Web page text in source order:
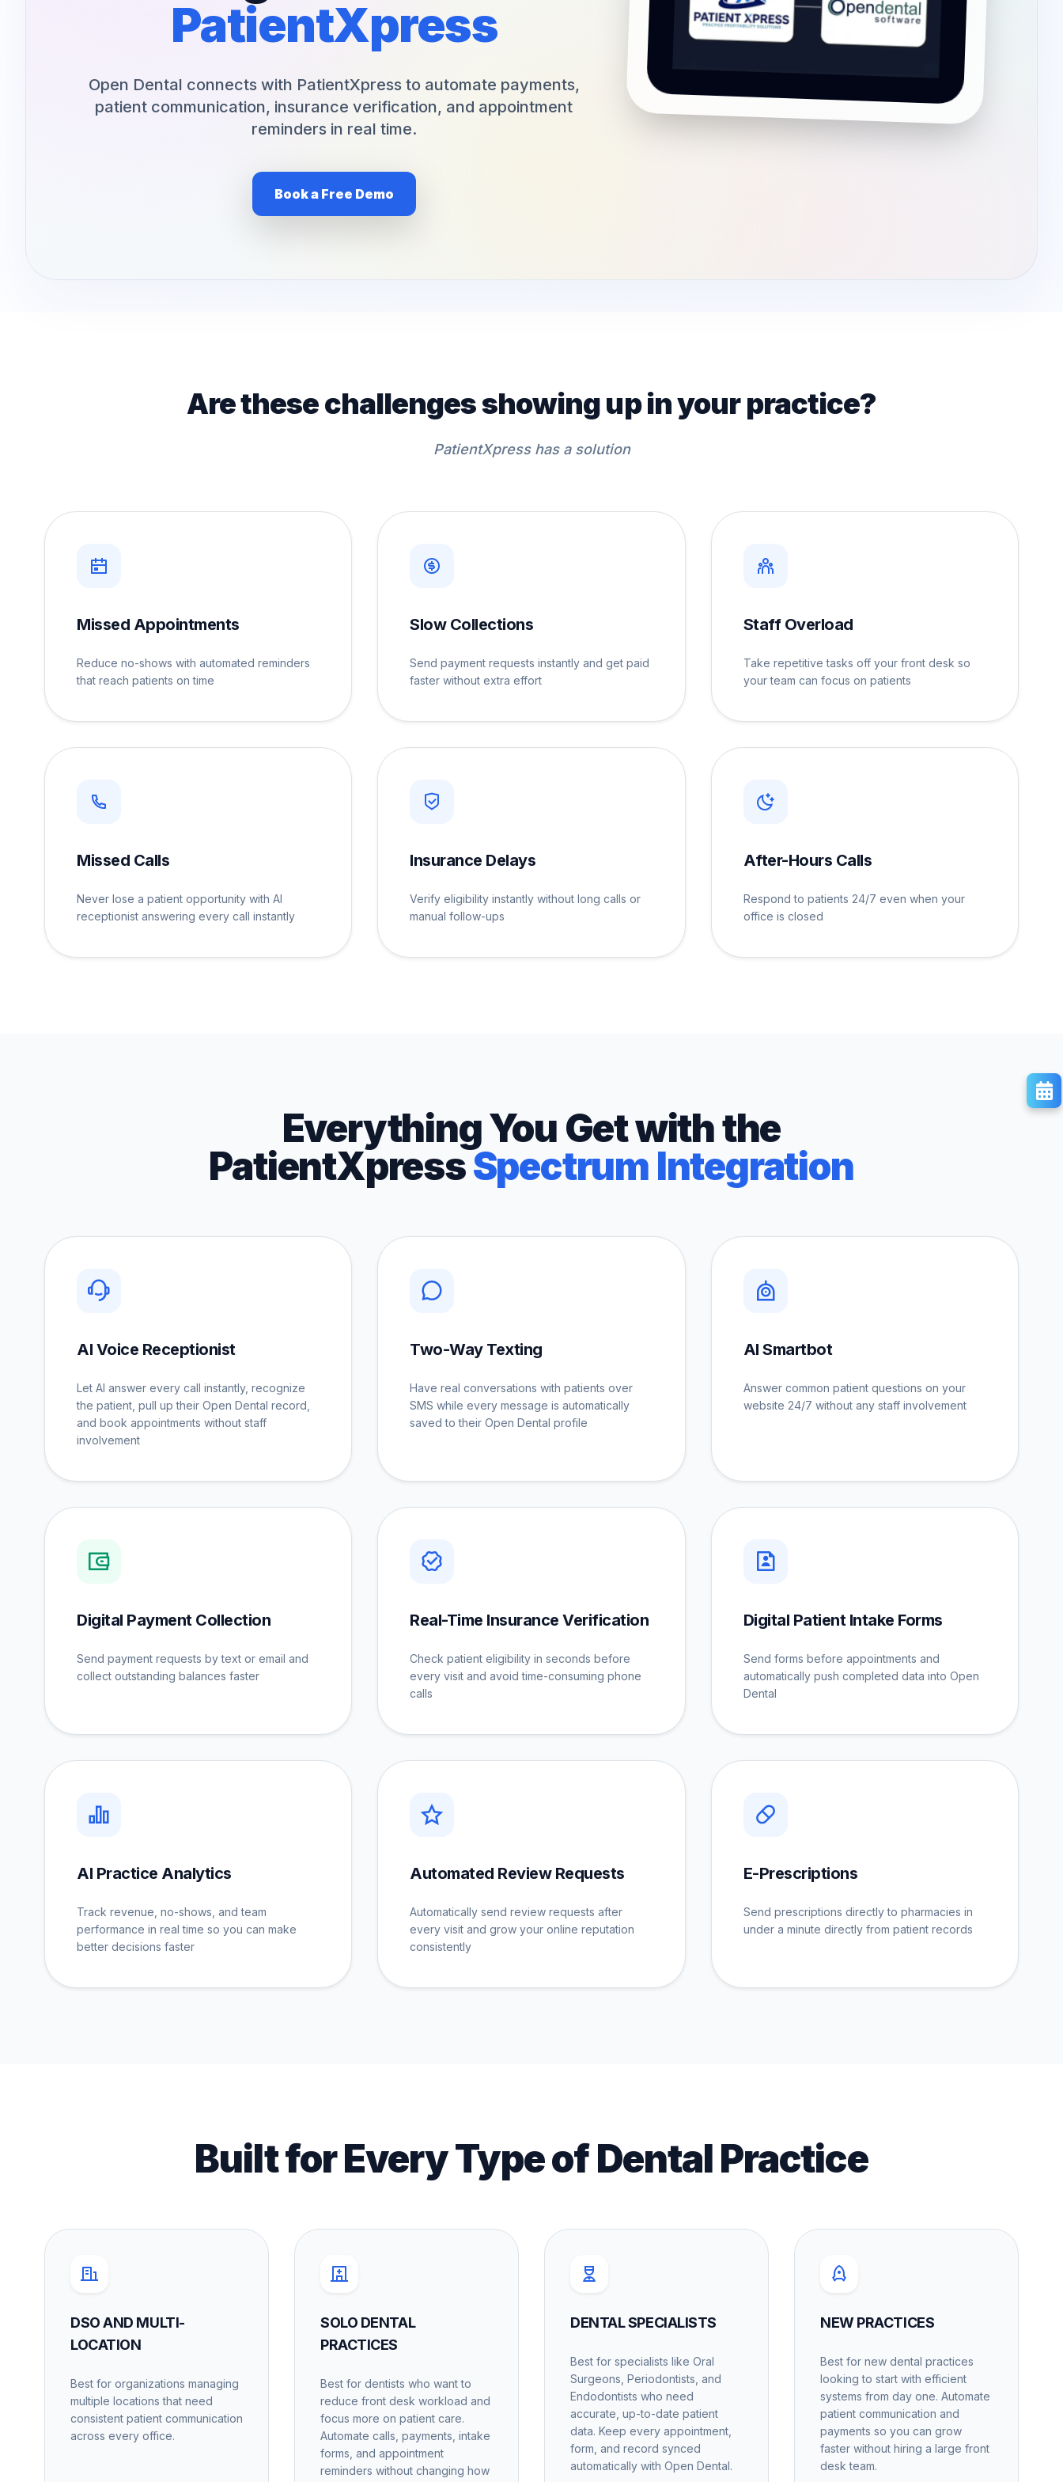
AI Insurance Agent
View All Features
Periodontists
Oral Surgeons
PatientXpress
Open Dental connects with PatientXpress to automate payments,
patient communication, insurance verification, and appointment
reminders in real time.
Book a Free Demo
Are these challenges showing up in your practice?
PatientXpress has a solution
Missed Appointments
Reduce no-shows with automated reminders
that reach patients on time
Slow Collections
Send payment requests instantly and get paid
faster without extra effort
Staff Overload
Take repetitive tasks off your front desk so
your team can focus on patients
Missed Calls
Never lose a patient opportunity with AI
receptionist answering every call instantly
Insurance Delays
Verify eligibility instantly without long calls or
manual follow-ups
After-Hours Calls
Respond to patients 24/7 even when your
office is closed
Everything You Get with the
PatientXpressSpectrum Integration
AI Voice Receptionist
Let AI answer every call instantly, recognize
the patient, pull up their Open Dental record,
and book appointments without staff
involvement
Two-Way Texting
Have real conversations with patients over
SMS while every message is automatically
saved to their Open Dental profile
AI Smartbot
Answer common patient questions on your
website 24/7 without any staff involvement
Digital Payment Collection
Send payment requests by text or email and
collect outstanding balances faster
Real-Time Insurance Verification
Check patient eligibility in seconds before
every visit and avoid time-consuming phone
calls
Digital Patient Intake Forms
Send forms before appointments and
automatically push completed data into Open
Dental
AI Practice Analytics
Track revenue, no-shows, and team
performance in real time so you can make
better decisions faster
Automated Review Requests
Automatically send review requests after
every visit and grow your online reputation
consistently
E-Prescriptions
Send prescriptions directly to pharmacies in
under a minute directly from patient records
Built for Every Type of Dental Practice
DSO AND MULTI-
LOCATION
Best for organizations managing
multiple locations that need
consistent patient communication
across every office.
SOLO DENTAL
PRACTICES
Best for dentists who want to
reduce front desk workload and
focus more on patient care.
Automate calls, payments, intake
forms, and appointment
reminders without changing how
DENTAL SPECIALISTS
Best for specialists like Oral
Surgeons, Periodontists, and
Endodontists who need
accurate, up-to-date patient
data. Keep every appointment,
form, and record synced
automatically with Open Dental.
NEW PRACTICES
Best for new dental practices
looking to start with efficient
systems from day one. Automate
patient communication and
payments so you can grow
faster without hiring a large front
desk team.